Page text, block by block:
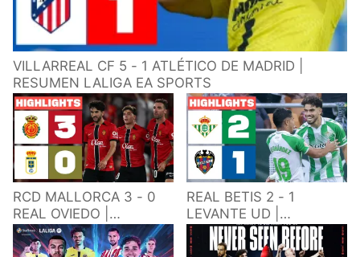
VILLARREAL CF 5 - 1 ATLÉTICO DE MADRID |
RESUMEN LALIGA EA SPORTS
RCD MALLORCA 3 - 0
REAL OVIEDO |
RESUMEN LALIGA EA
SPORTS
REAL BETIS 2 - 1
LEVANTE UD |
RESUMEN LALIGA EA
SPORTS